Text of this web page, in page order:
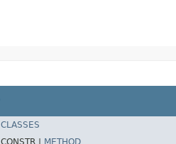
CONSTR | METHOD